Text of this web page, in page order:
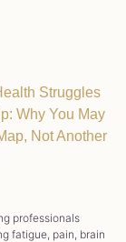
Struggles
Why You May
Not Another
professionals
fatigue, pain, brain